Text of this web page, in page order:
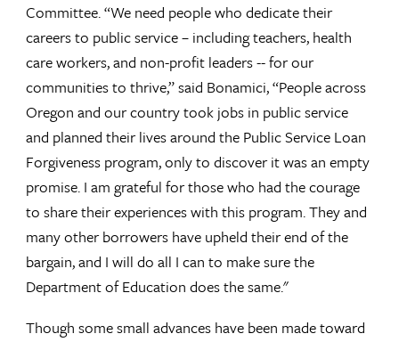
Committee. “We need people who dedicate their
careers to public service – including teachers, health
care workers, and non-profit leaders -- for our
communities to thrive,” said Bonamici, “People across
Oregon and our country took jobs in public service
and planned their lives around the Public Service Loan
Forgiveness program, only to discover it was an empty
promise. I am grateful for those who had the courage
to share their experiences with this program. They and
many other borrowers have upheld their end of the
bargain, and I will do all I can to make sure the
Department of Education does the same."
Though some small advances have been made toward